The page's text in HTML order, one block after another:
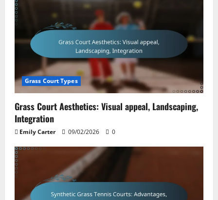
Grass Court Types
Grass Court Aesthetics: Visual appeal, Landscaping,
Integration
Emily Carter 09/02/2026 0